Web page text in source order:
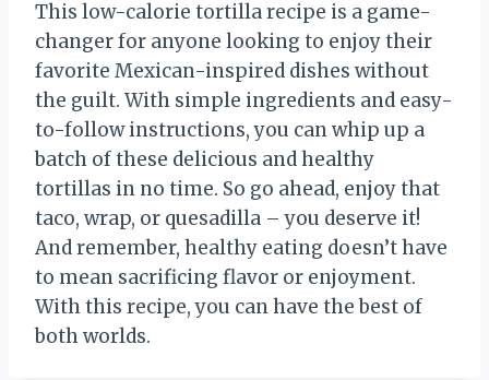
This low-calorie tortilla recipe is a game-
changer for anyone looking to enjoy their
favorite Mexican-inspired dishes without
the guilt. With simple ingredients and easy-
to-follow instructions, you can whip up a
batch of these delicious and healthy
tortillas in no time. So go ahead, enjoy that
taco, wrap, or quesadilla – you deserve it!
And remember, healthy eating doesn’t have
to mean sacrificing flavor or enjoyment.
With this recipe, you can have the best of
both worlds.